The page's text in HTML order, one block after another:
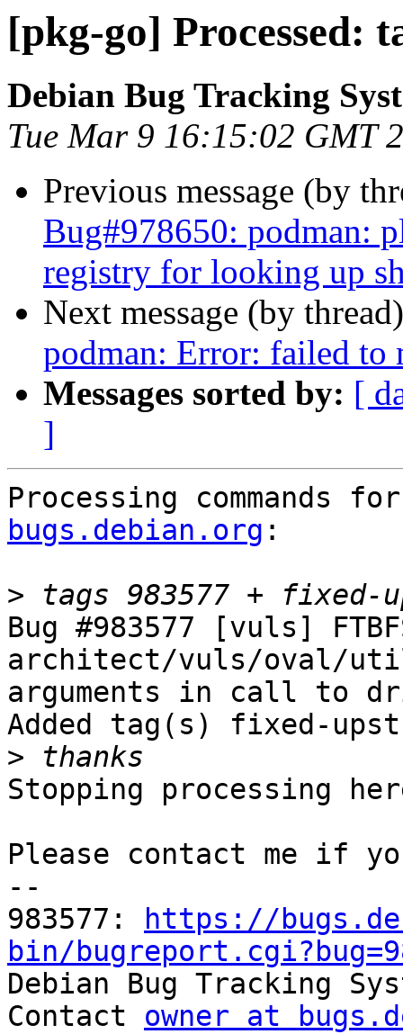
[pkg-go] Processed:
Debian Bug Tracking
Tue Mar 9 16:15:02 GMT
Previous message (by
Bug#978650: podman:
registry for looking up
Next message (by
podman: Error: failed to
Messages sorted by: [
]
Processing commands
bugs.debian.org :
>
Bug #983577 [vuls]
architect/vuls/oval/
arguments in call to
Added tag(s) fixed-
>
Stopping processing
Please contact me if
--
983577:
https://
bin/
Debian Bug Tracking
Contact owner at